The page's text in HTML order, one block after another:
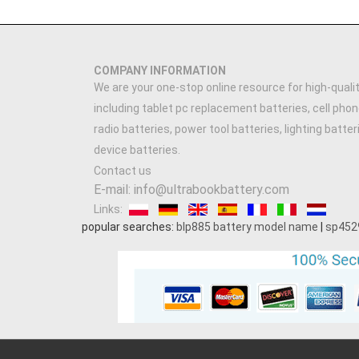
COMPANY INFORMATION
We are your one-stop online resource for high-
including tablet pc replacement batteries, cell
radio batteries, power tool batteries, lighting
device batteries.
Contact us
E-mail: info@ultrabookbattery.com
Links:
popular searches: blp885 battery model name